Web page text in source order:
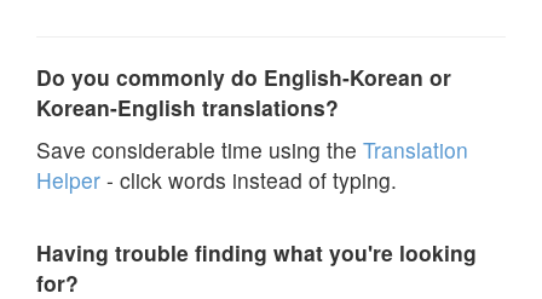
Do you commonly do English-Korean or
Korean-English translations?
Save considerable time using the Translation
Helper - click words instead of typing.
Having trouble finding what you're looking
for?